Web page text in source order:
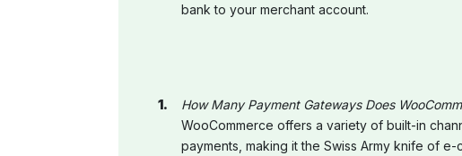
bank to your merchant account.
How Many Payment Gateways Does
WooCommerce offers a variety of built-in
payments, making it the Swiss Army knife of